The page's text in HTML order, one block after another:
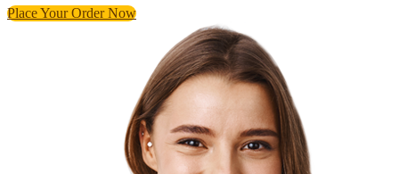
Place Your Order Now